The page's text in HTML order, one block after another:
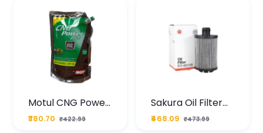
Motul CNG Power
Plus 20W50 1000
ML Pouch
₹380.70 ₹422.99
Sakura Oil Filter
For Type2 Diesel
Cruze
₹468.09 ₹473.99